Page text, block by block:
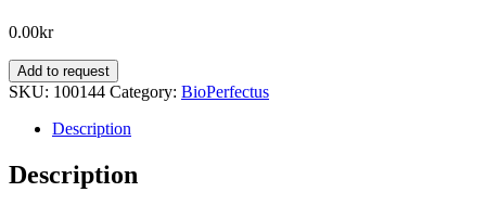
0.00kr
Severe
Fever
Thrombocytopenia
Virus
Real
Add to request
SKU: 100144 Category: BioPerfectus
Description
Description